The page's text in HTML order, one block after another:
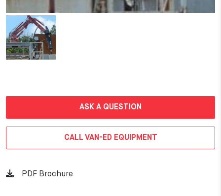
ASK A QUESTION
CALL VAN-ED EQUIPMENT
PDF Brochure